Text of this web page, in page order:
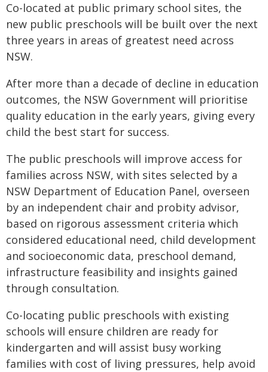
Co-located at public primary school sites, the
new public preschools will be built over the next
three years in areas of greatest need across
NSW.
After more than a decade of decline in education
outcomes, the NSW Government will prioritise
quality education in the early years, giving every
child the best start for success.
The public preschools will improve access for
families across NSW, with sites selected by a
NSW Department of Education Panel, overseen
by an independent chair and probity advisor,
based on rigorous assessment criteria which
considered educational need, child development
and socioeconomic data, preschool demand,
infrastructure feasibility and insights gained
through consultation.
Co-locating public preschools with existing
schools will ensure children are ready for
kindergarten and will assist busy working
families with cost of living pressures, help avoid